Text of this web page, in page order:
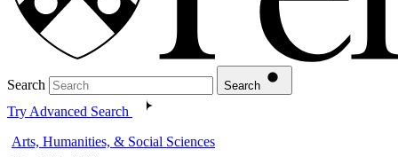
Search Search
Try Advanced Search
Arts, Humanities, & Social Sciences